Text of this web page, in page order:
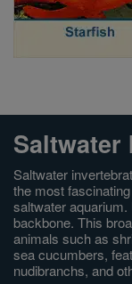
Saltwater
Saltwater
the most
saltwater
backbone. This
animals such as
sea cucumbers,
nudibranchs, and